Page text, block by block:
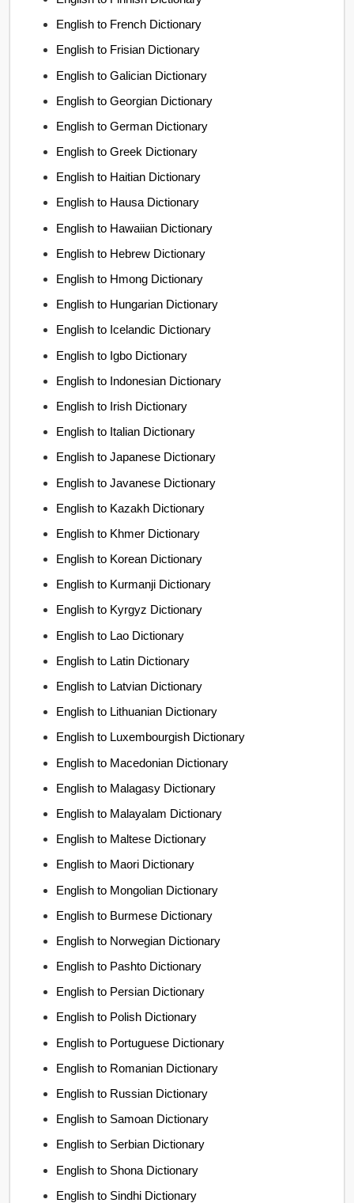
English to French Dictionary
English to Frisian Dictionary
English to Galician Dictionary
English to Georgian Dictionary
English to German Dictionary
English to Greek Dictionary
English to Haitian Dictionary
English to Hausa Dictionary
English to Hawaiian Dictionary
English to Hebrew Dictionary
English to Hmong Dictionary
English to Hungarian Dictionary
English to Icelandic Dictionary
English to Igbo Dictionary
English to Indonesian Dictionary
English to Irish Dictionary
English to Italian Dictionary
English to Japanese Dictionary
English to Javanese Dictionary
English to Kazakh Dictionary
English to Khmer Dictionary
English to Korean Dictionary
English to Kurmanji Dictionary
English to Kyrgyz Dictionary
English to Lao Dictionary
English to Latin Dictionary
English to Latvian Dictionary
English to Lithuanian Dictionary
English to Luxembourgish Dictionary
English to Macedonian Dictionary
English to Malagasy Dictionary
English to Malayalam Dictionary
English to Maltese Dictionary
English to Maori Dictionary
English to Mongolian Dictionary
English to Burmese Dictionary
English to Norwegian Dictionary
English to Pashto Dictionary
English to Persian Dictionary
English to Polish Dictionary
English to Portuguese Dictionary
English to Romanian Dictionary
English to Russian Dictionary
English to Samoan Dictionary
English to Serbian Dictionary
English to Shona Dictionary
English to Sindhi Dictionary